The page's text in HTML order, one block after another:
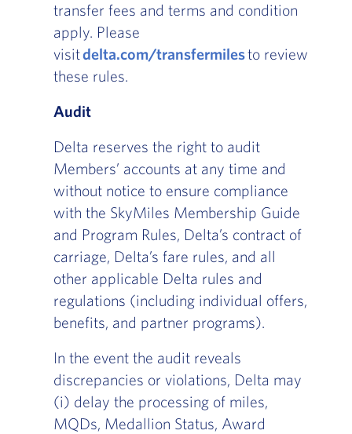
transfer fees and terms and condition
apply. Please
visitdelta.com/transfermilesto review
these rules.
Audit
Delta reserves the right to audit
Members’ accounts at any time and
without notice to ensure compliance
with the SkyMiles Membership Guide
and Program Rules, Delta’s contract of
carriage, Delta’s fare rules, and all
other applicable Delta rules and
regulations (including individual offers,
benefits, and partner programs).
In the event the audit reveals
discrepancies or violations, Delta may
(i) delay the processing of miles,
MQDs, Medallion Status, Award